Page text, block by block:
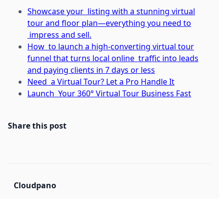
Showcase your listing with a stunning virtual
tour and floor plan—everything you need to
impress and sell.
How to launch a high-converting virtual tour
funnel that turns local online traffic into leads
and paying clients in 7 days or less
Need a Virtual Tour? Let a Pro Handle It
Launch Your 360° Virtual Tour Business Fast
Share this post
Cloudpano